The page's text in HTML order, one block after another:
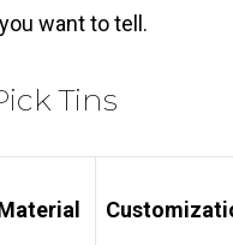
want to tell.
Tins